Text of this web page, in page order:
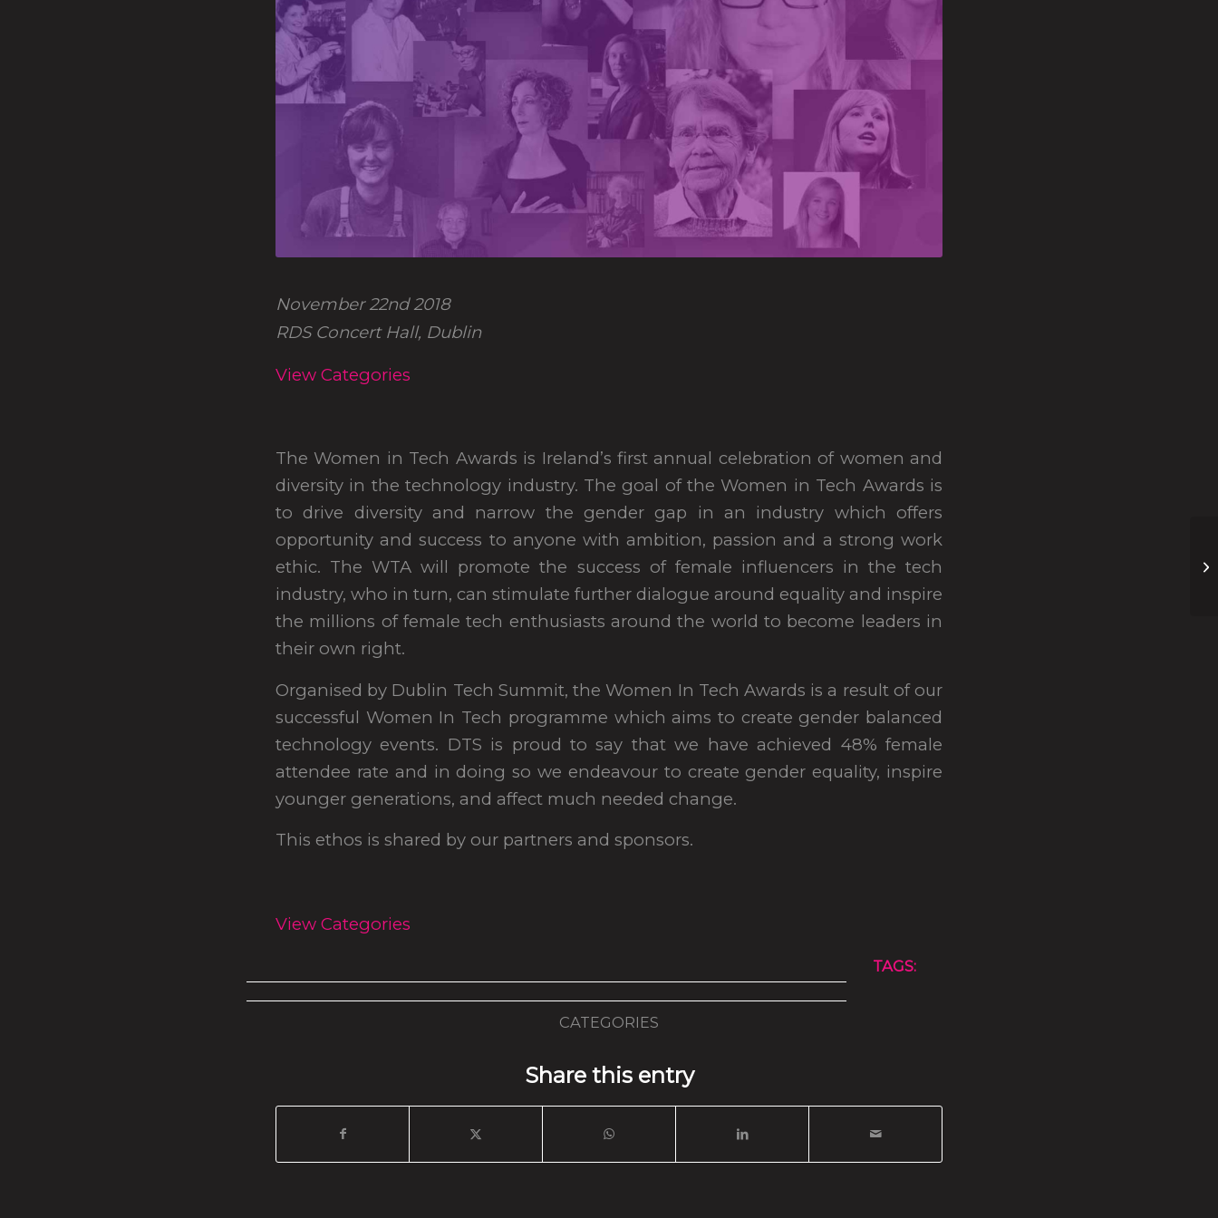
November 22nd 2018
RDS Concert Hall, Dublin
View Categories
The Women in Tech Awards is Ireland’s first annual celebration of women and
diversity in the technology industry. The goal of the Women in Tech Awards is
to drive diversity and narrow the gender gap in an industry which offers
opportunity and success to anyone with ambition, passion and a strong work
ethic. The WTA will promote the success of female influencers in the tech
industry, who in turn, can stimulate further dialogue around equality and inspire
the millions of female tech enthusiasts around the world to become leaders in
their own right.
Organised by Dublin Tech Summit, the Women In Tech Awards is a result of our
successful Women In Tech programme which aims to create gender balanced
technology events. DTS is proud to say that we have achieved 48% female
attendee rate and in doing so we endeavour to create gender equality, inspire
younger generations, and affect much needed change.
This ethos is shared by our partners and sponsors.
View Categories
TAGS:
CATEGORIES
Share this entry